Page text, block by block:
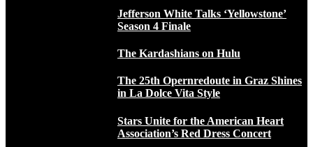
Jefferson White Talks ‘Yellowstone’
Season 4 Finale
The Kardashians on Hulu
The 25th Opernredoute in Graz Shines
in La Dolce Vita Style
Stars Unite for the American Heart
Association’s Red Dress Concert